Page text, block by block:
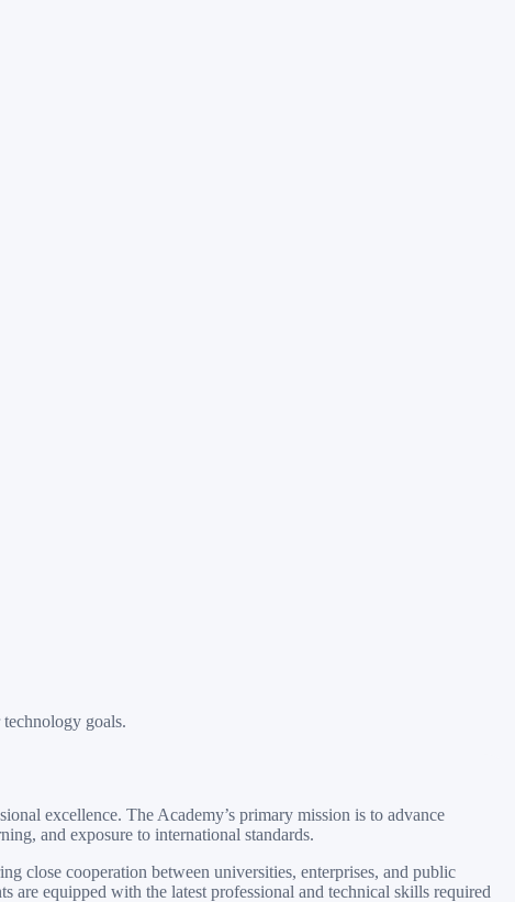
goals.
excellence. The Academy’s primary mission is to advance
and exposure to international standards.
close cooperation between universities, enterprises, and public
are equipped with the latest professional and technical skills required